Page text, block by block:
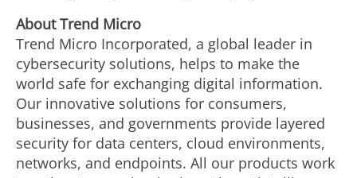
About Trend Micro
Trend Micro Incorporated, a global leader in
cybersecurity solutions, helps to make the
world safe for exchanging digital information.
Our innovative solutions for consumers,
businesses, and governments provide layered
security for data centers, cloud environments,
networks, and endpoints. All our products work